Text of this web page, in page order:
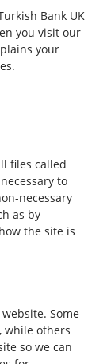
Bank UK
you visit our
your
files called
to
necessary
as by
the site is
Some
while others
so we can